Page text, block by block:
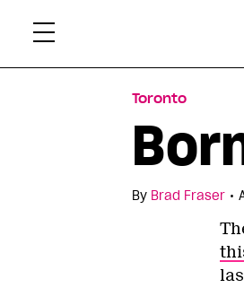
Toronto
By Brad Fraser •